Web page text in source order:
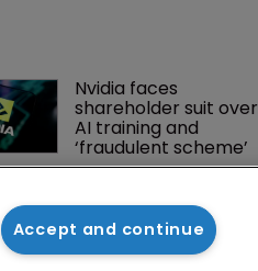
Nvidia faces
shareholder suit over
AI training and
‘fraudulent scheme’
owes $20.5m over
third-party
streaming tech
Accept and continue